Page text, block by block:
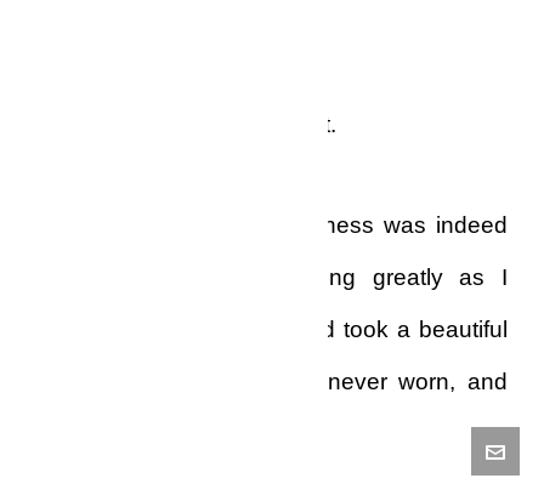
I almost died at that moment.
The weight of the helplessness was indeed
unbearable. I was trembling greatly as I
walked to the wardrobe and took a beautiful
Stetson I had bought but never worn, and